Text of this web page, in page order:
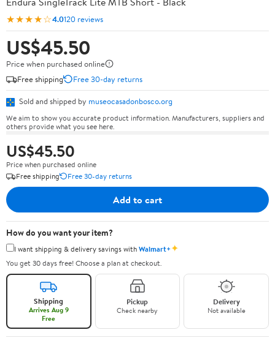
★★★★☆4.0120 reviews
US$45.50
Price when purchased online
Free shipping
Free 30-day returns
Sold and shipped by museocasadonbosco.org
We aim to show you accurate product information. Manufacturers, suppliers and
others provide what you see here.
US$45.50
Price when purchased online
Free shipping
Free 30-day returns
Add to cart
How do you want your item?
I want shipping & delivery savings withWalmart+✦
You get 30 days free! Choose a plan at checkout.
Shipping
Arrives Aug 9
Free
Pickup
Check nearby
Delivery
Not available